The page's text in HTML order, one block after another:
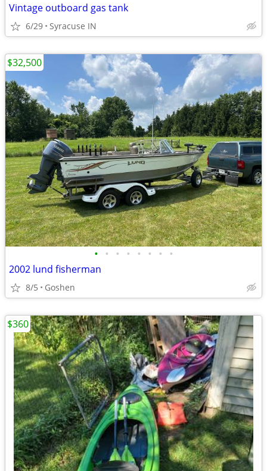
Vintage outboard gas tank
6/29 Syracuse IN
• • • • • • • •
2002 lund fisherman
8/5 Goshen
$32,500
$360